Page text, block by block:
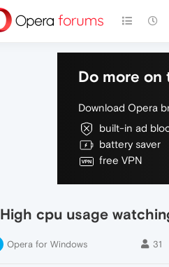
Do more on
Download Opera
built-in ad
battery saver
free VPN
High cpu usage
Opera for Windows 31